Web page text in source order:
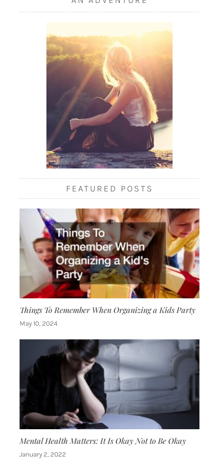
FEATURED POSTS
Things To Remember When Organizing a Kids Party
May 10, 2024
Mental Health Matters: It Is Okay Not to Be Okay
January 2, 2022